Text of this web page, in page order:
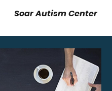
Soar Autism Center